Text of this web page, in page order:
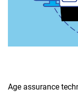
know
Age assurance